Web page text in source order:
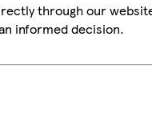
through our
informed decision.